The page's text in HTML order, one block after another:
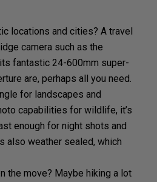
locations and cities? A travel
camera such as the
fantastic 24-600mm super-
are, perhaps all you need.
for landscapes and
capabilities for wildlife, it’s
enough for night shots and
also weather sealed, which
the move? Maybe hiking a lot